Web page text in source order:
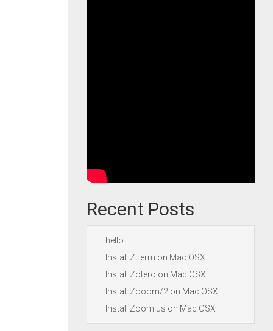
Recent Posts
hello
Install ZTerm on Mac OSX
Install Zotero on Mac OSX
Install Zooom/2 on Mac OSX
Install Zoom.us on Mac OSX